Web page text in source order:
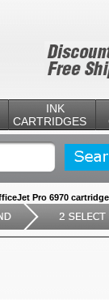
INK
CARTRIDGES
Pro 6970